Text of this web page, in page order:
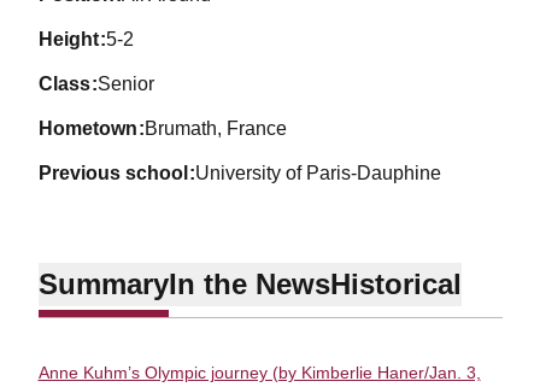
height 5-2
class Senior
hometown Brumath, France
previous school University of Paris-Dauphine
SummaryIn the NewsHistorical
Anne Kuhm’s Olympic journey (by Kimberlie Haner/Jan. 3,